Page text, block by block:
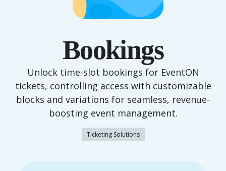
Bookings
Unlock time-slot bookings for EventON
tickets, controlling access with customizable
blocks and variations for seamless, revenue-
boosting event management.
Ticketing Solutions